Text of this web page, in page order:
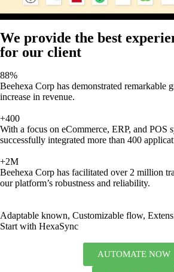
We provide the best
for our client
88%
Beehexa Corp has demonstrated remarkable
increase in revenue.
+400
With a focus on eCommerce, ERP, and POS
successfully integrated more than 400
+2M
Beehexa Corp has facilitated over 2 million
our platform’s robustness and reliability.
Adaptable known, Customizable flow,
Start with HexaSync
AUTOMATE NOW